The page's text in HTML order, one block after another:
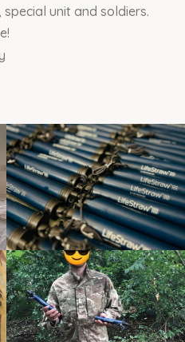
unit and soldiers.